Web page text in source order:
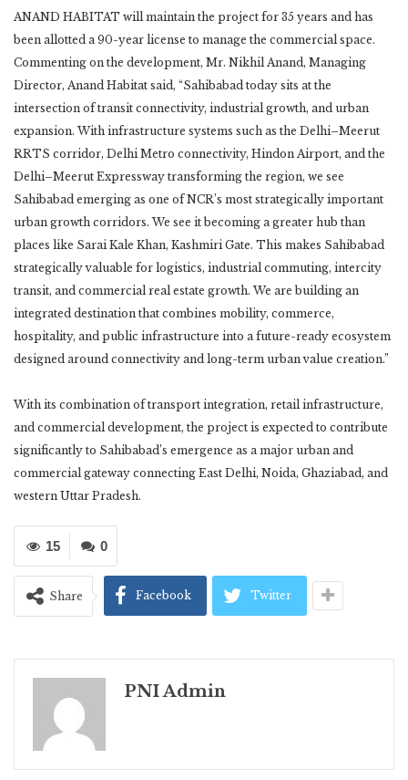
ANAND HABITAT will maintain the project for 35 years and has
been allotted a 90-year license to manage the commercial space.
Commenting on the development, Mr. Nikhil Anand, Managing
Director, Anand Habitat said, “Sahibabad today sits at the
intersection of transit connectivity, industrial growth, and urban
expansion. With infrastructure systems such as the Delhi–Meerut
RRTS corridor, Delhi Metro connectivity, Hindon Airport, and the
Delhi–Meerut Expressway transforming the region, we see
Sahibabad emerging as one of NCR’s most strategically important
urban growth corridors. We see it becoming a greater hub than
places like Sarai Kale Khan, Kashmiri Gate. This makes Sahibabad
strategically valuable for logistics, industrial commuting, intercity
transit, and commercial real estate growth. We are building an
integrated destination that combines mobility, commerce,
hospitality, and public infrastructure into a future-ready ecosystem
designed around connectivity and long-term urban value creation.”
With its combination of transport integration, retail infrastructure,
and commercial development, the project is expected to contribute
significantly to Sahibabad’s emergence as a major urban and
commercial gateway connecting East Delhi, Noida, Ghaziabad, and
western Uttar Pradesh.
0
15
Share Facebook Twitter
PNI Admin